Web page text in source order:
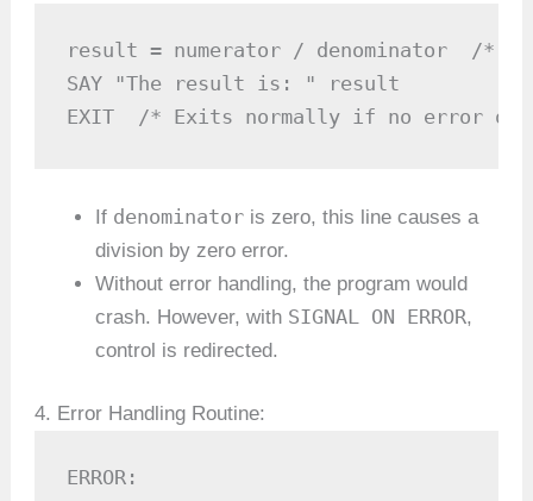
result = numerator / denominator  /*
SAY "The result is: " result
EXIT  /* Exits normally if no error
If denominator is zero, this line causes a
division by zero error.
Without error handling, the program would
crash. However, with SIGNAL ON ERROR,
control is redirected.
4. Error Handling Routine:
ERROR: